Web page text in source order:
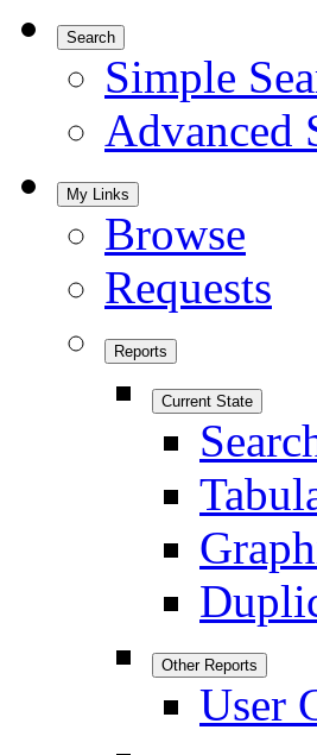
Search
Simple
Advanced
My Links
Browse
Requests
Reports
Current State
Other Reports
User